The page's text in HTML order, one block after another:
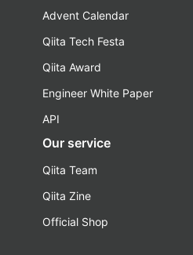
Advent Calendar
Qiita Tech Festa
Qiita Award
Engineer White Paper
API
Our service
Qiita Team
Qiita Zine
Official Shop